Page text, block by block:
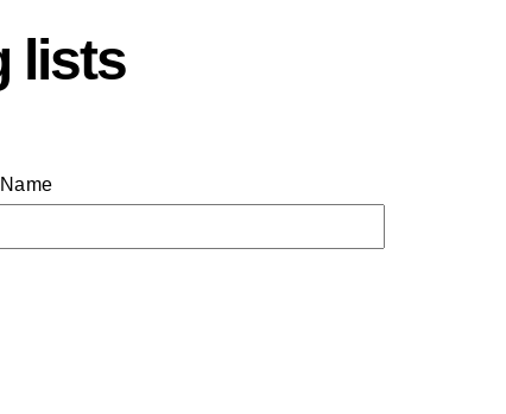
lists